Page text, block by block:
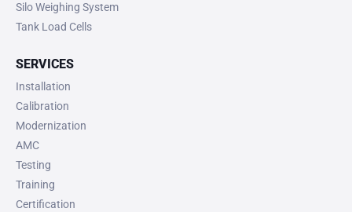
Silo Weighing System
Tank Load Cells
SERVICES
Installation
Calibration
Modernization
AMC
Testing
Training
Certification